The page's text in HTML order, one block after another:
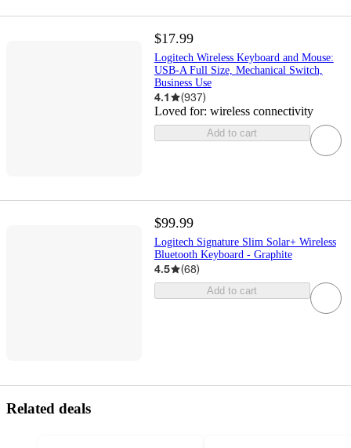
$17.99
Logitech Wireless Keyboard and Mouse:
USB-A Full Size, Mechanical Switch,
Business Use
4.1 (937)
Loved for: wireless connectivity
Add to cart
$99.99
Logitech Signature Slim Solar+ Wireless
Bluetooth Keyboard - Graphite
4.5 (68)
Add to cart
Related deals